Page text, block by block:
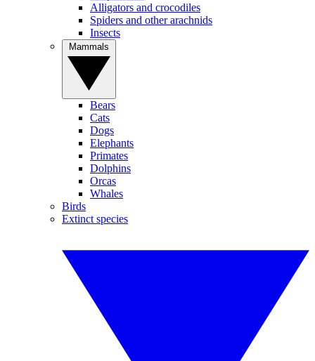
Alligators and crocodiles
Spiders and other arachnids
Insects
Bears
Cats
Dogs
Elephants
Primates
Dolphins
Orcas
Whales
Birds
Extinct species